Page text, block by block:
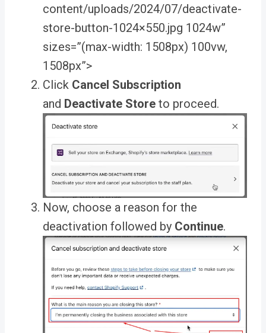
content/uploads/2024/07/deactivate-
store-button-1024×550.jpg 1024w”
sizes=”(max-width: 1508px) 100vw,
1508px”>
Click Cancel Subscription
and Deactivate Store to proceed.
Now, choose a reason for the
deactivation followed by Continue.